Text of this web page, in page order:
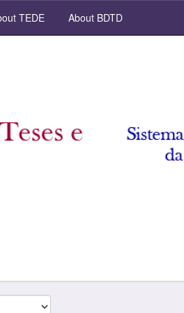
TEDE About BDTD